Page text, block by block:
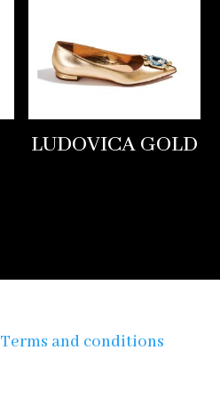
LUDOVICA GOLD
Terms and conditions